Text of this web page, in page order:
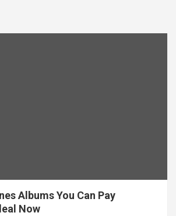
Albums You Can Pay
Now